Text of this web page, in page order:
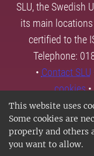
This website uses
Some cookies are
properly and others
you want to allow.
SLU, the Swedish
its main locations
certified to the
Telephone:
• Contact SLU
cookies•